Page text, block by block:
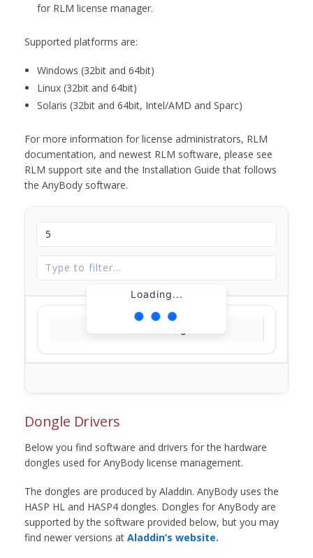
for RLM license manager.
Supported platforms are:
Windows (32bit and 64bit)
Linux (32bit and 64bit)
Solaris (32bit and 64bit, Intel/AMD and Sparc)
For more information for license administrators, RLM
documentation, and newest RLM software, please see
RLM support site and the Installation Guide that follows
the AnyBody software.
Loading...
Dongle Drivers
Below you find software and drivers for the hardware
dongles used for AnyBody license management.
The dongles are produced by Aladdin. AnyBody uses the
HASP HL and HASP4 dongles. Dongles for AnyBody are
supported by the software provided below, but you may
find newer versions at Aladdin’s website.